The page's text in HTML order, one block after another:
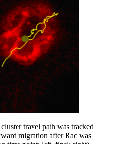
travel path was tracked
migration after Rac was